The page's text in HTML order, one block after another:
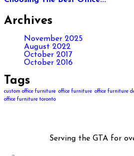
Archives
November 2025
August 2022
October 2017
October 2016
Tags
custom office furniture office furniture office furniture
office furniture toronto
Serving the GTA for